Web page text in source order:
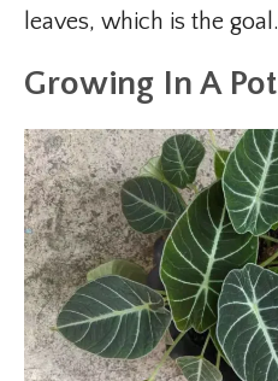
leaves, which is the goal.
Growing In A Pot